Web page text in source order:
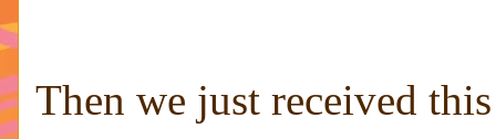
Then we just received